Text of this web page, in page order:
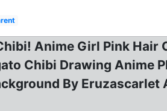
Anime Girl Pink Hair
Chibi Drawing Anime
By Eruzascarlet